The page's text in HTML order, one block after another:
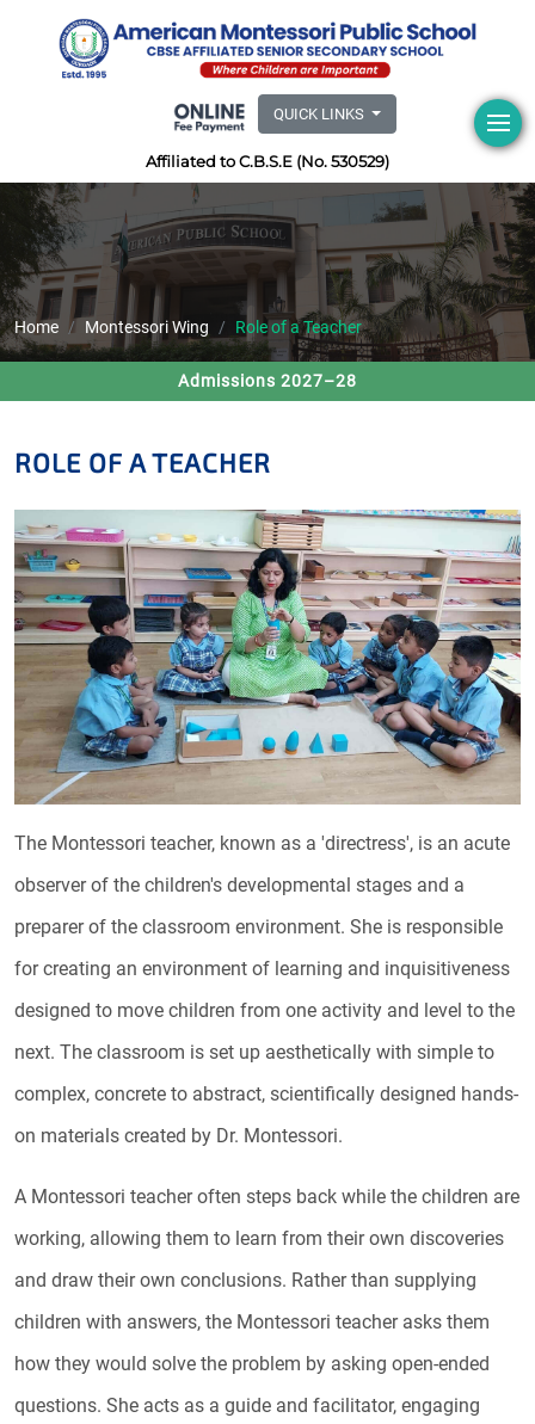
QUICK LINKS
Affiliated to C.B.S.E (No. 530529)
Home Montessori Wing Role of a Teacher
Admissions 2027–28
ROLE OF A TEACHER
The Montessori teacher, known as a 'directress', is an acute
observer of the children's developmental stages and a
preparer of the classroom environment. She is responsible
for creating an environment of learning and inquisitiveness
designed to move children from one activity and level to the
next. The classroom is set up aesthetically with simple to
complex, concrete to abstract, scientifically designed hands-
on materials created by Dr. Montessori.
A Montessori teacher often steps back while the children are
working, allowing them to learn from their own discoveries
and draw their own conclusions. Rather than supplying
children with answers, the Montessori teacher asks them
how they would solve the problem by asking open-ended
questions. She acts as a guide and facilitator, engaging